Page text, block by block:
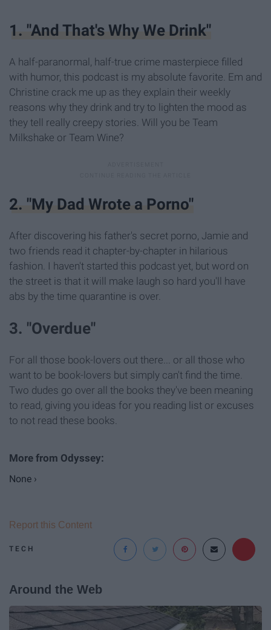
1. "And That's Why We Drink"
A half-paranormal, half-true crime masterpiece filled
with humor, this podcast is my absolute favorite. Em and
Christine crack me up as they explain their weekly
reasons why they drink and try to lighten the mood as
they tell really creepy stories. Will you be Team
Milkshake or Team Wine?
2. "My Dad Wrote a Porno"
After discovering his father's secret porno, Jamie and
two friends read it chapter-by-chapter in hilarious
fashion. I haven't started this podcast yet, but word on
the street is that it will make laugh so hard you'll have
abs by the time quarantine is over.
3. "Overdue"
For all those book-lovers out there... or all those who
want to be book-lovers but simply can't find the time.
Two dudes go over all the books they've been meaning
to read, giving you ideas for you reading list or excuses
to not read these books.
None ›
TECH
Report this Content
Around the Web